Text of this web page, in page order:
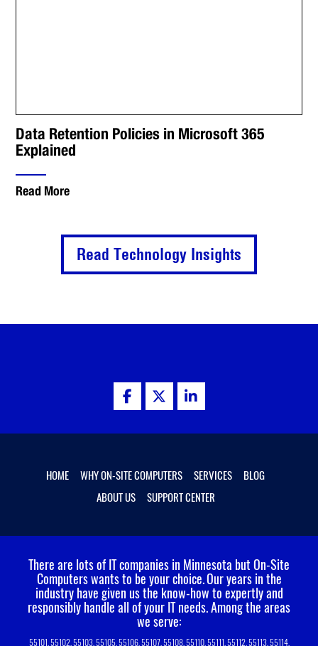
Data Retention Policies in Microsoft 365
Explained
Read More
Read Technology Insights
HOME WHY ON-SITE COMPUTERS SERVICES
BLOG
ABOUT US
SUPPORT CENTER
There are lots of IT companies in Minnesota but On-Site
Computers wants to be your choice.Our years in the
industry have given us the know-how to expertly and
responsibly handle all of your IT needs. Among the areas
we serve:
55101, 55102, 55103, 55105, 55106, 55107, 55108, 55110, 55111, 55112, 55113, 55114,